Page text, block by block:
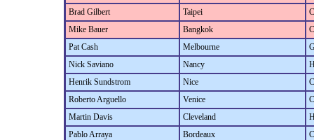
Brad Gilbert
Taipei
Mike Bauer
Bangkok
Pat Cash
Melbourne
Nick Saviano
Nancy
Henrik Sundstrom
Nice
Roberto Arguello
Venice
Martin Davis
Cleveland
Pablo Arraya
Bordeaux